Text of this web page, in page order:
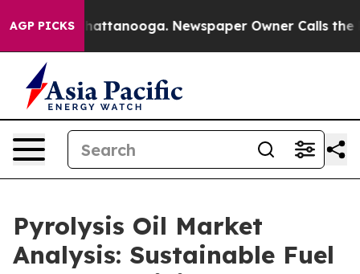
AGP PICKS
in Chattanooga. Newspaper Owner Calls the
Pyrolysis Oil Market
Analysis: Sustainable Fuel